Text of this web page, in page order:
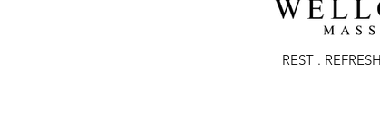
REST .